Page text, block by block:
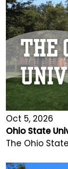
Oct 5, 2026
Ohio State
The Ohio